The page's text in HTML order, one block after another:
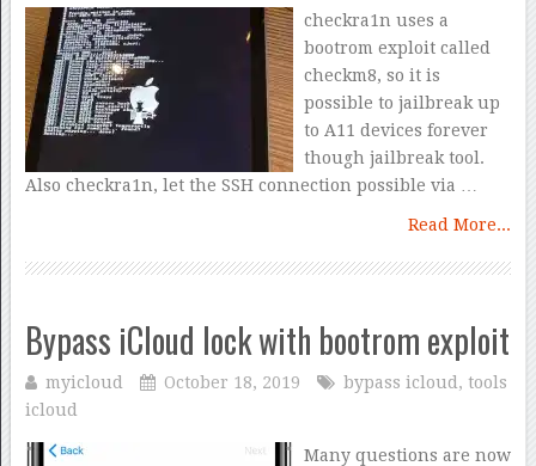
checkra1n uses a
bootrom exploit called
checkm8, so it is
possible to jailbreak up
to A11 devices forever
though jailbreak tool.
Also checkra1n, let the SSH connection possible via …
Read More...
Bypass iCloud lock with bootrom exploit
myicloud October 18, 2019 bypass icloud , tools
icloud
Many questions are now